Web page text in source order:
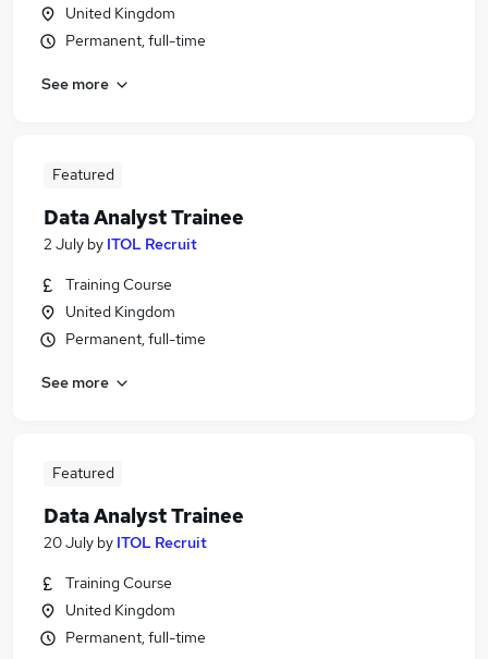
United Kingdom
Permanent, full-time
See more
Featured
Data Analyst Trainee
2 July by ITOL Recruit
Training Course
United Kingdom
Permanent, full-time
See more
Featured
Data Analyst Trainee
20 July by ITOL Recruit
Training Course
United Kingdom
Permanent, full-time